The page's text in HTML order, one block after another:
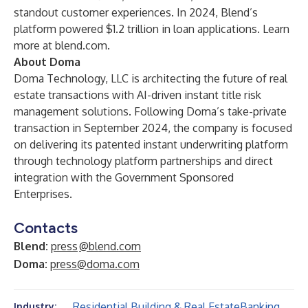
standout customer experiences. In 2024, Blend’s
platform powered $1.2 trillion in loan applications. Learn
more at blend.com.
About Doma
Doma Technology, LLC is architecting the future of real
estate transactions with AI-driven instant title risk
management solutions. Following Doma’s take-private
transaction in September 2024, the company is focused
on delivering its patented instant underwriting platform
through technology platform partnerships and direct
integration with the Government Sponsored
Enterprises.
Contacts
Blend: press@blend.com
Doma: press@doma.com